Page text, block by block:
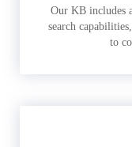
Our KB includes
search
to